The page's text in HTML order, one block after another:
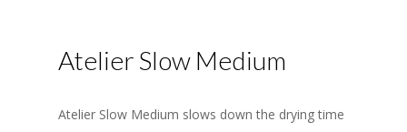
Atelier Slow Medium
Atelier Slow Medium slows down the drying time